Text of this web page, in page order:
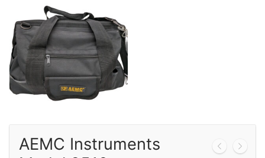
AEMC Instruments